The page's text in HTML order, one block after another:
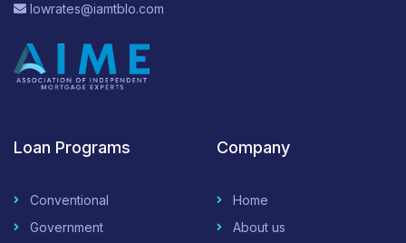
lowrates@iamtblo.com
Loan Programs
Conventional
Government
Company
Home
About us